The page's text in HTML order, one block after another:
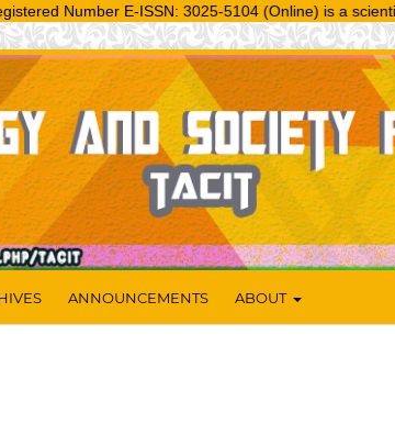
Number E-ISSN: 3025-5104 (Online) is a scientific
ANNOUNCEMENTS ABOUT